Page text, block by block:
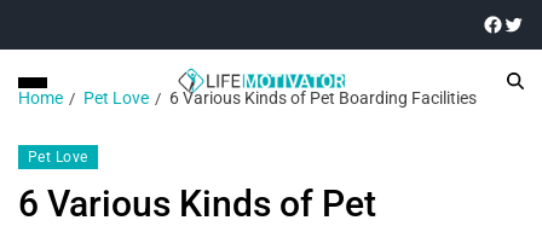
Home Pet Love 6 Various Kinds of Pet Boarding Facilities
Pet Love
6 Various Kinds of Pet